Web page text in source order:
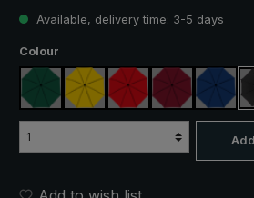
Available, delivery time: 3-5 days
Select
Colour
dark greenyellow red claret royal